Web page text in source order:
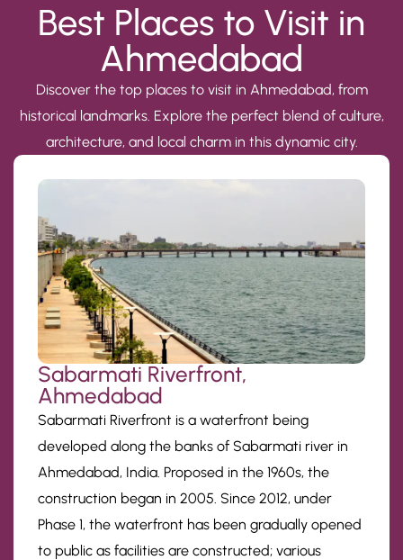
Best Places to Visit in
Ahmedabad
Discover the top places to visit in Ahmedabad, from
historical landmarks. Explore the perfect blend of culture,
architecture, and local charm in this dynamic city.
Sabarmati Riverfront,
Ahmedabad
Sabarmati Riverfront is a waterfront being
developed along the banks of Sabarmati river in
Ahmedabad, India. Proposed in the 1960s, the
construction began in 2005. Since 2012, under
Phase 1, the waterfront has been gradually opened
to public as facilities are constructed; various